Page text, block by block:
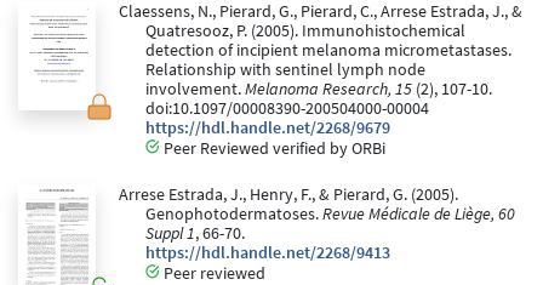
Claessens, N., Pierard, G., Pierard, C., Arrese Estrada, J., &
Quatresooz, P. (2005). Immunohistochemical
detection of incipient melanoma micrometastases.
Relationship with sentinel lymph node
involvement.Melanoma Research, 15 (2), 107-10.
doi:10.1097/00008390-200504000-00004
https://hdl.handle.net/2268/9679
Peer Reviewed verified by ORBi
Arrese Estrada, J., Henry, F., & Pierard, G. (2005).
Genophotodermatoses.Revue Médicale de Liège, 60
Suppl 1, 66-70.
https://hdl.handle.net/2268/9413
Peer reviewed